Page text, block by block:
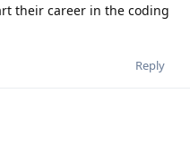
their career in the coding
Reply